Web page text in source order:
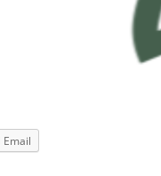
Email